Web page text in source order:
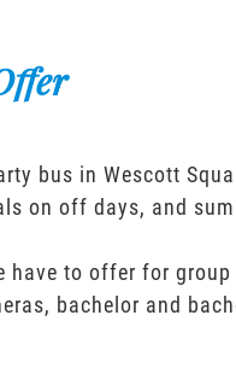
bus in Wescott
on off days, and
have to offer for
bachelor and